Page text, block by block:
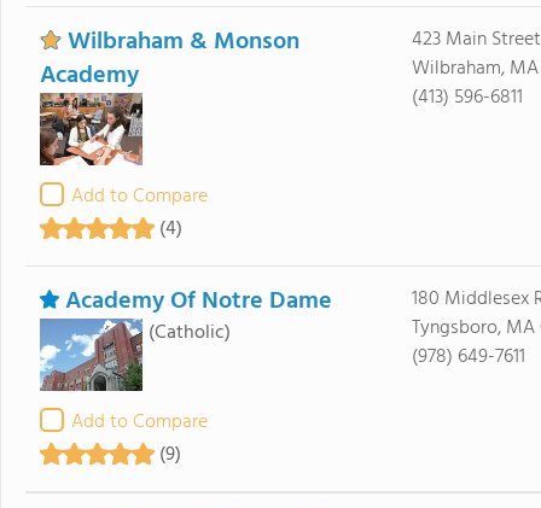
Wilbraham & Monson
Academy
Add to Compare
(4)
423 Main Street
Wilbraham,
(413) 596-6811
Academy Of Notre Dame
(Catholic)
Add to Compare
(9)
180 Middlesex
Tyngsboro, MA
(978) 649-7611